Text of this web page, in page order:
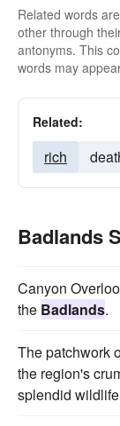
Related words
other through
antonyms. This
words may
Related:
rich
Badlands
Canyon
the Badlands.
The patchwork
the region's
splendid